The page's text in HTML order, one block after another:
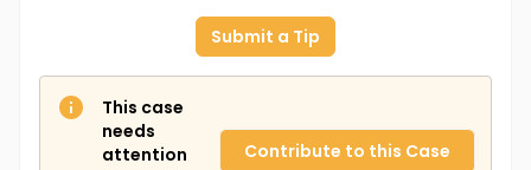
Submit a Tip
This case
needs
attention
Contribute to this Case